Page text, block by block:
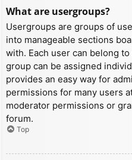
What are usergroups?
Usergroups are groups of
into manageable sections
with. Each user can belong
group can be assigned
provides an easy way for
permissions for many users
moderator permissions or
forum.
Top